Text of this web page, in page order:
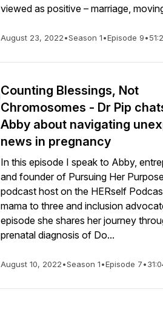
viewed as positive – marriage,
August 23, 2022•Season 1•Episode 9•
Counting Blessings, Not
Chromosomes - Dr Pip
Abby about navigating
news in pregnancy
In this episode I speak to Abby,
and founder of Pursuing Her
podcast host on the HERself
mama to three and inclusion
episode she shares her journey
prenatal diagnosis of Do...
August 10, 2022•Season 1•Episode 7•